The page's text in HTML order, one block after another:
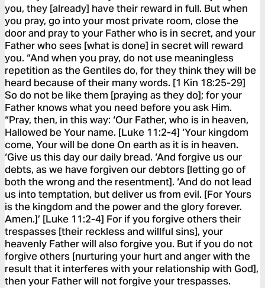
you, they [already] have their reward in full. But when
you pray, go into your most private room, close the
door and pray to your Father who is in secret, and your
Father who sees [what is done] in secret will reward
you. “And when you pray, do not use meaningless
repetition as the Gentiles do, for they think they will be
heard because of their many words. [1 Kin 18:25-29]
So do not be like them [praying as they do]; for your
Father knows what you need before you ask Him.
“Pray, then, in this way: ‘Our Father, who is in heaven,
Hallowed be Your name. [Luke 11:2-4] ‘Your kingdom
come, Your will be done On earth as it is in heaven.
‘Give us this day our daily bread. ‘And forgive us our
debts, as we have forgiven our debtors [letting go of
both the wrong and the resentment]. ‘And do not lead
us into temptation, but deliver us from evil. [For Yours
is the kingdom and the power and the glory forever.
Amen.]’ [Luke 11:2-4] For if you forgive others their
trespasses [their reckless and willful sins], your
heavenly Father will also forgive you. But if you do not
forgive others [nurturing your hurt and anger with the
result that it interferes with your relationship with God],
then your Father will not forgive your trespasses.